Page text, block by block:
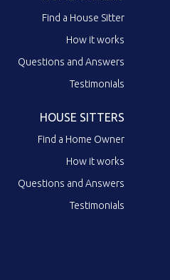
Find a House Sitter
How it works
Questions and Answers
Testimonials
HOUSE SITTERS
Find a Home Owner
How it works
Questions and Answers
Testimonials